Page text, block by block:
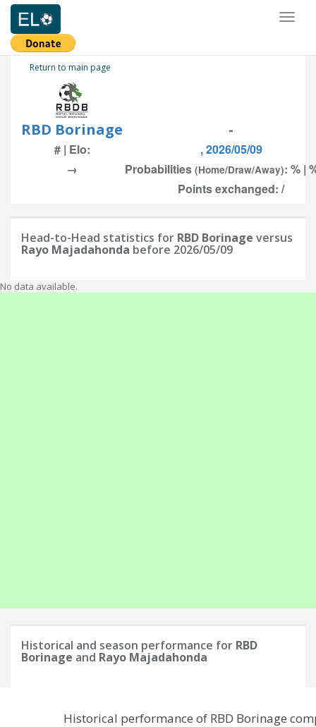
Return to main page
RBD Borinage -
# | Elo:
, 2026/05/09
→
Probabilities (Home/Draw/Away): % |
Points exchanged: /
Head-to-Head statistics for RBD Borinage versus
Rayo Majadahonda before 2026/05/09
No data available.
Historical and season performance for RBD
Borinage and Rayo Majadahonda
Historical performance of RBD Borinage